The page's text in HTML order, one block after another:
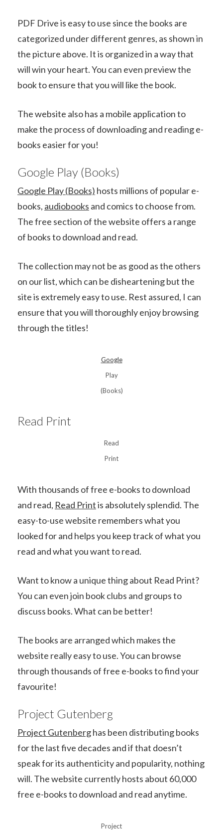
PDF Drive is easy to use since the books are
categorized under different genres, as shown in
the picture above. It is organized in a way that
will win your heart. You can even preview the
book to ensure that you will like the book.
The website also has a mobile application to
make the process of downloading and reading e-
books easier for you!
Google Play (Books)
Google Play (Books) hosts millions of popular e-
books, audiobooks and comics to choose from.
The free section of the website offers a range
of books to download and read.
The collection may not be as good as the others
on our list, which can be disheartening but the
site is extremely easy to use. Rest assured, I can
ensure that you will thoroughly enjoy browsing
through the titles!
Google
Play
(Books)
Read Print
Read
Print
With thousands of free e-books to download
and read, Read Printis absolutely splendid. The
easy-to-use website remembers what you
looked for and helps you keep track of what you
read and what you want to read.
Want to know a unique thing about Read Print?
You can even join book clubs and groups to
discuss books. What can be better!
The books are arranged which makes the
website really easy to use. You can browse
through thousands of free e-books to find your
favourite!
Project Gutenberg
Project Gutenberghas been distributing books
for the last five decades and if that doesn’t
speak for its authenticity and popularity, nothing
will. The website currently hosts about 60,000
free e-books to download and read anytime.
Project